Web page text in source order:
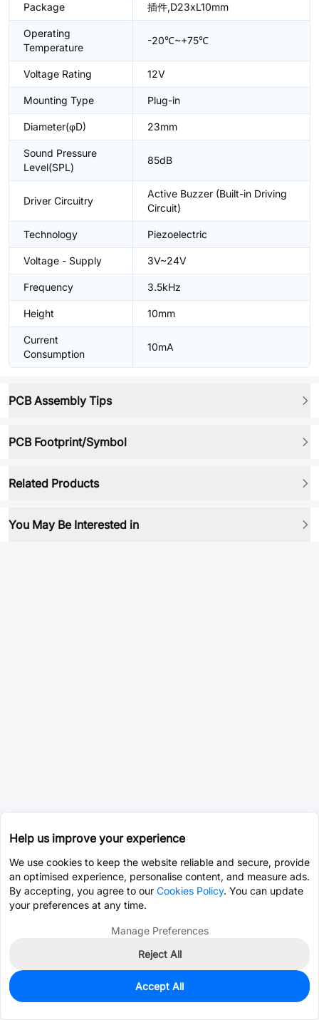
Package 插件,D23xL10mm
Operating
Temperature
-20℃~+75℃
Voltage Rating 12V
Mounting Type Plug-in
Diameter(φD) 23mm
Sound Pressure
Level(SPL)
85dB
Driver Circuitry
Active Buzzer (Built-in Driving
Circuit)
Technology Piezoelectric
Voltage - Supply 3V~24V
Frequency 3.5kHz
Height 10mm
Current
Consumption
10mA
PCB Assembly Tips
PCB Footprint/Symbol
Related Products
You May Be Interested in
67
$0.4850
Help us improve your experience
We use cookies to keep the website reliable and secure, provide
an optimised experience, personalise content, and measure ads.
By accepting, you agree to our Cookies Policy. You can update
your preferences at any time.
Manage Preferences
Reject All
Accept All